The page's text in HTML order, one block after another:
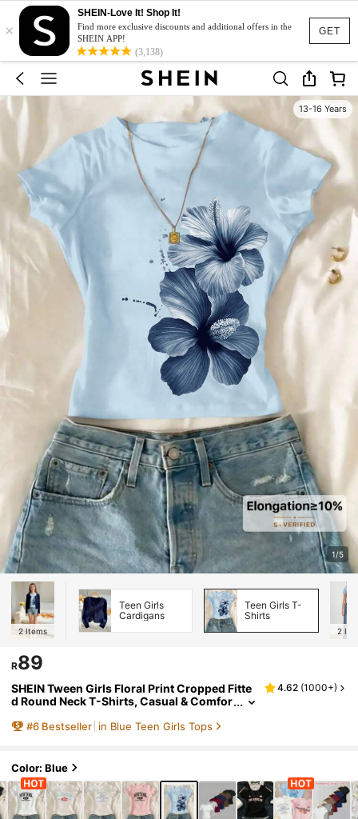
GET
×
SHEIN-Love It! Shop It!
Find more exclusive discounts and additional offers in the
SHEIN APP!
(3,138)
13-16 Years
1/5
2 Items
Teen Girls
Cardigans
Teen Girls T-
Shirts
2
R89
SHEIN Tween Girls Floral Print Cropped Fitte
d Round Neck T-Shirts, Casual & Comfor
4.62 (1000+)
#6 Bestseller in Blue Teen Girls Tops
Color: Blue